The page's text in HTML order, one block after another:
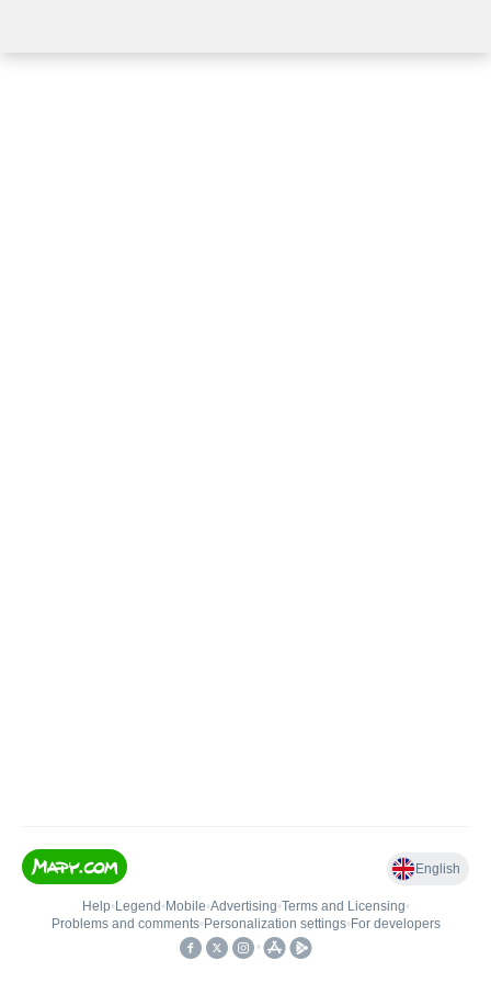
English
Help• Legend • Mobile•Advertising•Terms and Licensing•
Problems and comments• Personalization settings• For developers
•